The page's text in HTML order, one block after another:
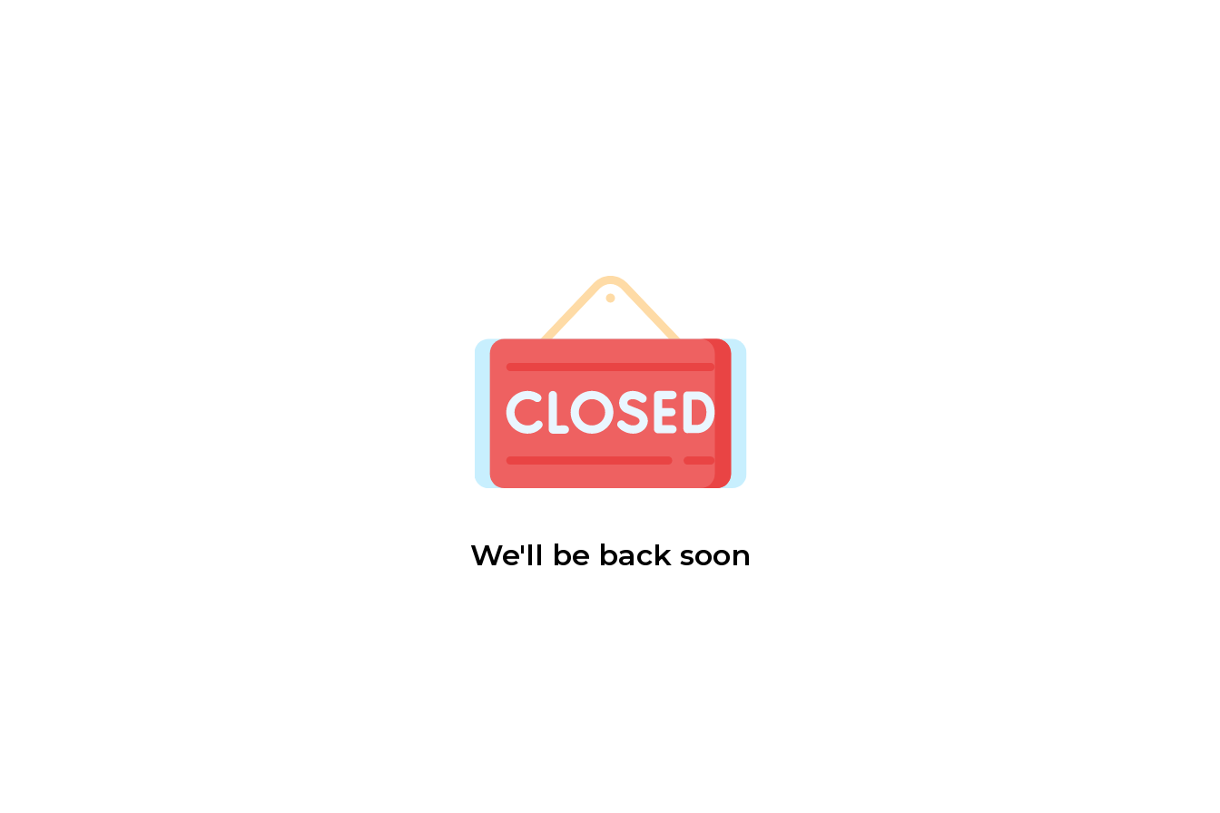
We'll be back soon